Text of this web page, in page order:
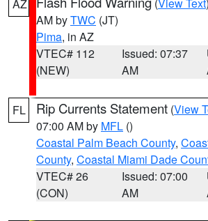
AZ
AM byTWC (JT)
Pima, in AZ
VTEC# 112
(NEW)
Issued: 07:37
AM
FL Rip Currents Statement (View
07:00 AM by MFL ()
Coastal Palm Beach County,
County, Coastal Miami Dade
VTEC# 26
(CON)
Issued: 07:00
AM